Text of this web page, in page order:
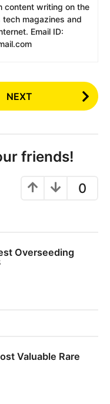
content writing on the
magazines and
Email ID:
NEXT
friends!
0
Overseeding
Valuable Rare